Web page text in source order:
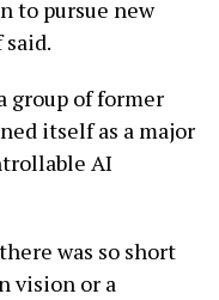
to pursue new
group of former
itself as a major
AI
was so short
vision or a